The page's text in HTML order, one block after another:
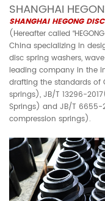
SHANGHAI
SHANGHAI HEGONG
(Hereafter called
China specializing in
disc spring washers,
leading company in the
drafting the standards of
springs), JB/T 13296-
Springs) and JB/T 6655-
compression springs).